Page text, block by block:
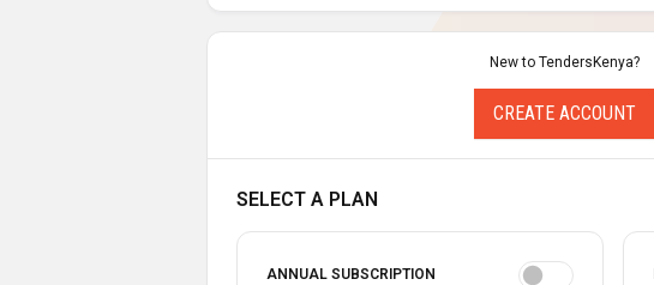
New to TendersKenya?
CREATE ACCOUNT
SELECT A PLAN
ANNUAL SUBSCRIPTION